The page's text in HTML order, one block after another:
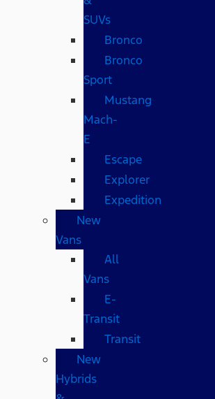
SUVs
Bronco
Bronco
Sport
Mustang
Mach-
E
Escape
Explorer
Expedition
New
Vans
All
Vans
E-
Transit
Transit
New
Hybrids